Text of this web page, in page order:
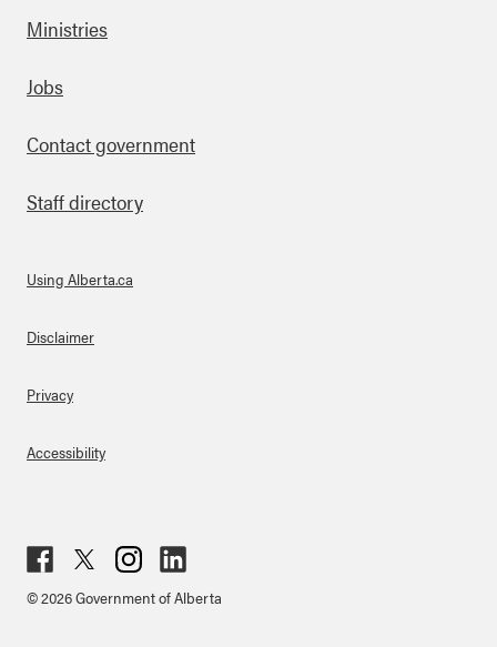
Footer
Ministries
Jobs
Contact government
Staff directory
About Links
Using Alberta.ca
Disclaimer
Privacy
Accessibility
ebo
ter
agr
ked
© 2026 Government of Alberta